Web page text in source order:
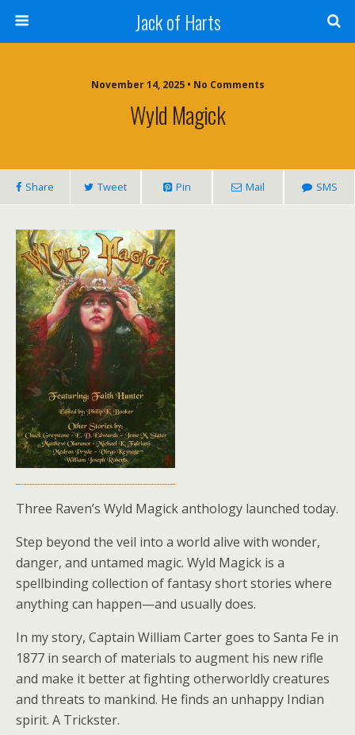
Jack of Harts
November 14, 2025 • No Comments
Wyld Magick
Share Tweet Pin Mail SMS
Three Raven’s Wyld Magick anthology launched today.
Step beyond the veil into a world alive with wonder,
danger, and untamed magic. Wyld Magick is a
spellbinding collection of fantasy short stories where
anything can happen—and usually does.
In my story, Captain William Carter goes to Santa Fe in
1877 in search of materials to augment his new rifle
and make it better at fighting otherworldly creatures
and threats to mankind. He finds an unhappy Indian
spirit. A Trickster.